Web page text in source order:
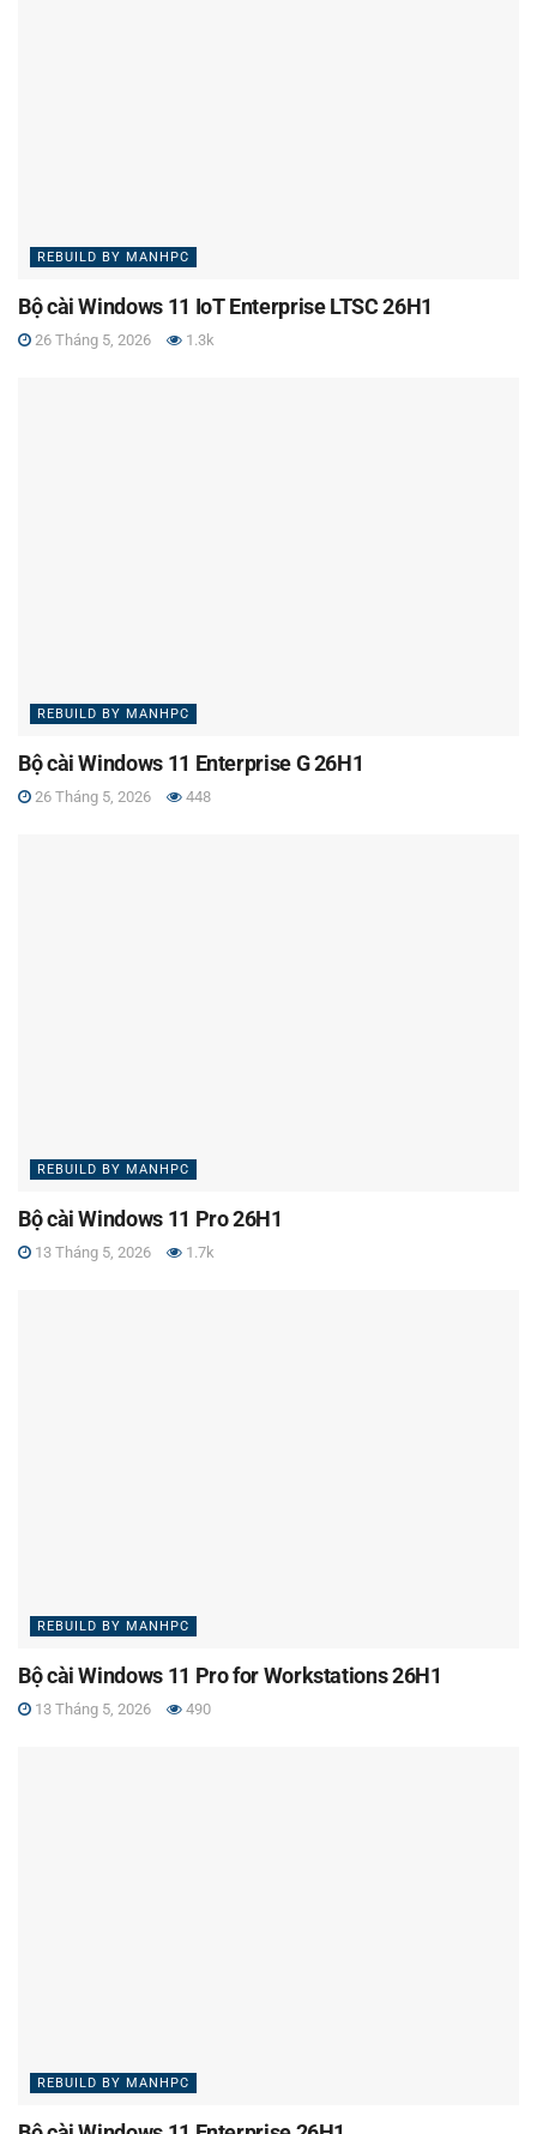
REBUILD BY MANHPC
Bộ cài Windows 11 IoT Enterprise LTSC 26H1
26 Tháng 5, 2026 1.3k
REBUILD BY MANHPC
Bộ cài Windows 11 Enterprise G 26H1
26 Tháng 5, 2026 448
REBUILD BY MANHPC
Bộ cài Windows 11 Pro 26H1
13 Tháng 5, 2026 1.7k
REBUILD BY MANHPC
Bộ cài Windows 11 Pro for Workstations 26H1
13 Tháng 5, 2026 490
REBUILD BY MANHPC